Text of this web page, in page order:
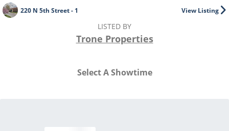
View Listing
220 N 5th Street - 1
LISTED BY
Trone Properties
Select A Showtime